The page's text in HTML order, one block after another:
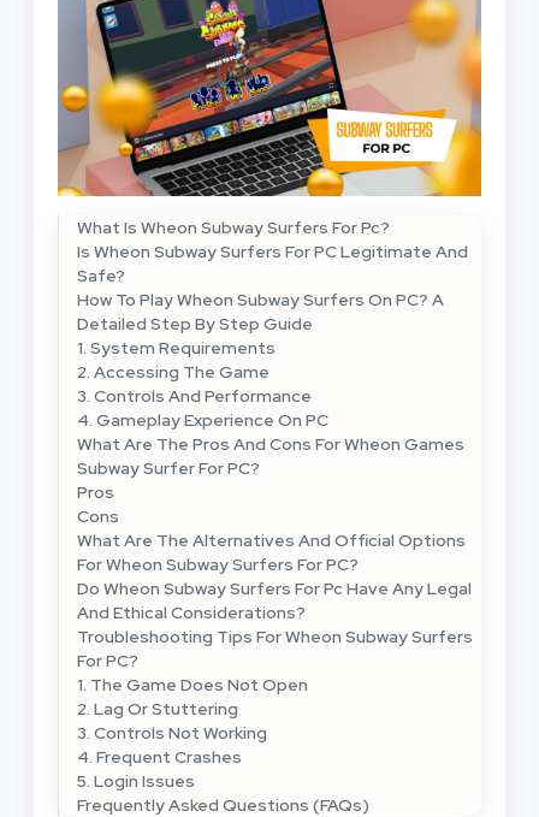
What Is Wheon Subway Surfers For Pc?
Is Wheon Subway Surfers For PC Legitimate And
Safe?
How To Play Wheon Subway Surfers On PC? A
Detailed Step By Step Guide
1. System Requirements
2. Accessing The Game
3. Controls And Performance
4. Gameplay Experience On PC
What Are The Pros And Cons For Wheon Games
Subway Surfer For PC?
Pros
Cons
What Are The Alternatives And Official Options
For Wheon Subway Surfers For PC?
Do Wheon Subway Surfers For Pc Have Any Legal
And Ethical Considerations?
Troubleshooting Tips For Wheon Subway Surfers
For PC?
1. The Game Does Not Open
2. Lag Or Stuttering
3. Controls Not Working
4. Frequent Crashes
5. Login Issues
Frequently Asked Questions (FAQs)